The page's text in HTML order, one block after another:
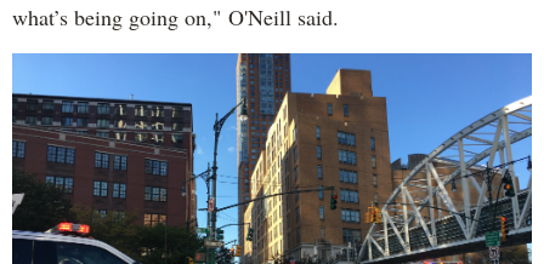
what’s being going on," O'Neill said.